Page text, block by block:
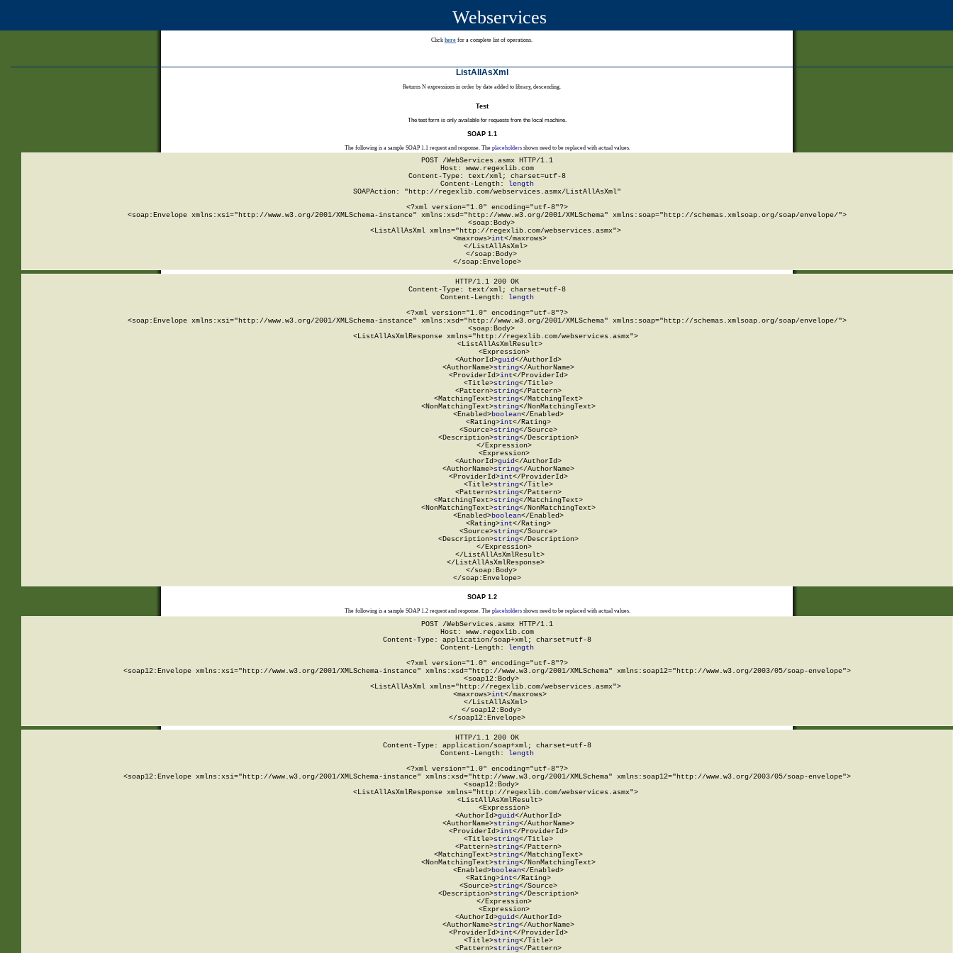
Webservices
Click here for a complete list of operations.
ListAllAsXml
Returns N expressions in order by date added to library, descending.
Test
The test form is only available for requests from the local machine.
SOAP 1.1
The following is a sample SOAP 1.1 request and response. The placeholdersshown need to be replaced with actual values.
POST /WebServices.asmx HTTP/1.1
Host: www.regexlib.com
Content-Type: text/xml; charset=utf-8
Content-Length:
length
SOAPAction: "http://regexlib.com/webservices.asmx/ListAllAsXml"
<?xml version="1.0" encoding="utf-8"?>
<soap:Envelope xmlns:xsi="http://www.w3.org/2001/XMLSchema-instance" xmlns:xsd="http://www.w3.org/2001/XMLSchema" xmlns:soap="http://schemas.xmlsoap.org/soap/envelope/">
  <soap:Body>
    <ListAllAsXml xmlns="http://regexlib.com/webservices.asmx">
      <maxrows>
int</maxrows>
    </ListAllAsXml>
  </soap:Body>
</soap:Envelope>
HTTP/1.1 200 OK
Content-Type: text/xml; charset=utf-8
Content-Length:
length
<?xml version="1.0" encoding="utf-8"?>
<soap:Envelope xmlns:xsi="http://www.w3.org/2001/XMLSchema-instance" xmlns:xsd="http://www.w3.org/2001/XMLSchema" xmlns:soap="http://schemas.xmlsoap.org/soap/envelope/">
  <soap:Body>
    <ListAllAsXmlResponse xmlns="http://regexlib.com/webservices.asmx">
      <ListAllAsXmlResult>
        <Expression>
          <AuthorId>
guid</AuthorId>
          <AuthorName>
string</AuthorName>
          <ProviderId>
int</ProviderId>
          <Title>
string</Title>
          <Pattern>
string</Pattern>
          <MatchingText>
string</MatchingText>
          <NonMatchingText>
string</NonMatchingText>
          <Enabled>
boolean</Enabled>
          <Rating>
int</Rating>
          <Source>
string</Source>
          <Description>
string</Description>
        </Expression>
        <Expression>
          <AuthorId>
guid</AuthorId>
          <AuthorName>
string</AuthorName>
          <ProviderId>
int</ProviderId>
          <Title>
string</Title>
          <Pattern>
string</Pattern>
          <MatchingText>
string</MatchingText>
          <NonMatchingText>
string</NonMatchingText>
          <Enabled>
boolean</Enabled>
          <Rating>
int</Rating>
          <Source>
string</Source>
          <Description>
string</Description>
        </Expression>
      </ListAllAsXmlResult>
    </ListAllAsXmlResponse>
  </soap:Body>
</soap:Envelope>
SOAP 1.2
The following is a sample SOAP 1.2 request and response. The placeholdersshown need to be replaced with actual values.
POST /WebServices.asmx HTTP/1.1
Host: www.regexlib.com
Content-Type: application/soap+xml; charset=utf-8
Content-Length: length
<?xml version="1.0" encoding="utf-8"?>
<soap12:Envelope xmlns:xsi="http://www.w3.org/2001/XMLSchema-instance" xmlns:xsd="http://www.w3.org/2001/XMLSchema" xmlns:soap12="http://www.w3.org/2003/05/soap-envelope">
  <soap12:Body>
    <ListAllAsXml xmlns="http://regexlib.com/webservices.asmx">
      <maxrows>
int</maxrows>
    </ListAllAsXml>
  </soap12:Body>
</soap12:Envelope>
HTTP/1.1 200 OK
Content-Type: application/soap+xml; charset=utf-8
Content-Length: length
<?xml version="1.0" encoding="utf-8"?>
<soap12:Envelope xmlns:xsi="http://www.w3.org/2001/XMLSchema-instance" xmlns:xsd="http://www.w3.org/2001/XMLSchema" xmlns:soap12="http://www.w3.org/2003/05/soap-envelope">
  <soap12:Body>
    <ListAllAsXmlResponse xmlns="http://regexlib.com/webservices.asmx">
      <ListAllAsXmlResult>
        <Expression>
          <AuthorId>
guid</AuthorId>
          <AuthorName>
string</AuthorName>
          <ProviderId>
int</ProviderId>
          <Title>
string</Title>
          <Pattern>
string</Pattern>
          <MatchingText>
string</MatchingText>
          <NonMatchingText>
string</NonMatchingText>
          <Enabled>
boolean</Enabled>
          <Rating>
int</Rating>
          <Source>
string</Source>
          <Description>
string</Description>
        </Expression>
        <Expression>
          <AuthorId>
guid</AuthorId>
          <AuthorName>
string</AuthorName>
          <ProviderId>
int</ProviderId>
          <Title>
string</Title>
          <Pattern>
string</Pattern>